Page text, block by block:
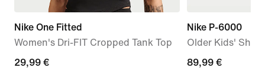
Nike One Fitted
Women's Dri-FIT Cropped Tank Top
29,99
29,99 €
Nike P-6000
Older Kids'
89,99
89,99 €